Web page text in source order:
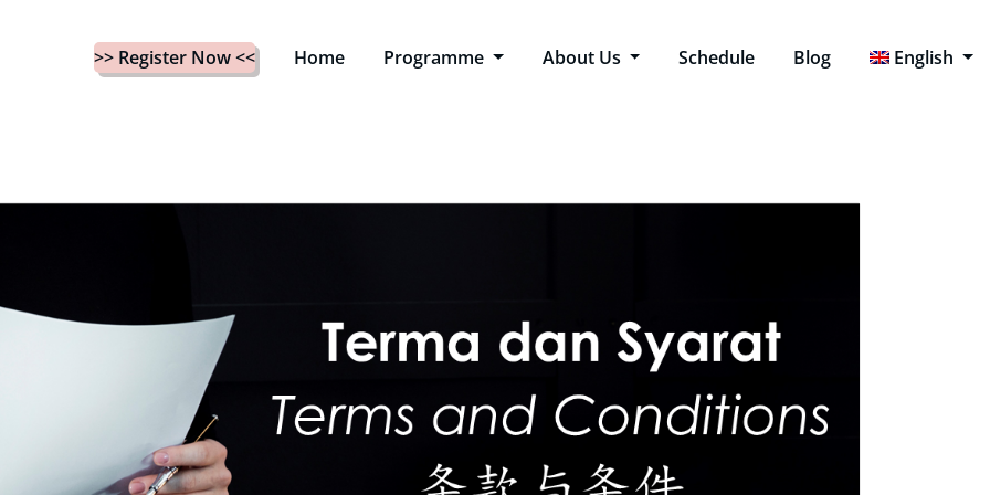
>> Register Now << Home Programme About Us Schedule Blog English